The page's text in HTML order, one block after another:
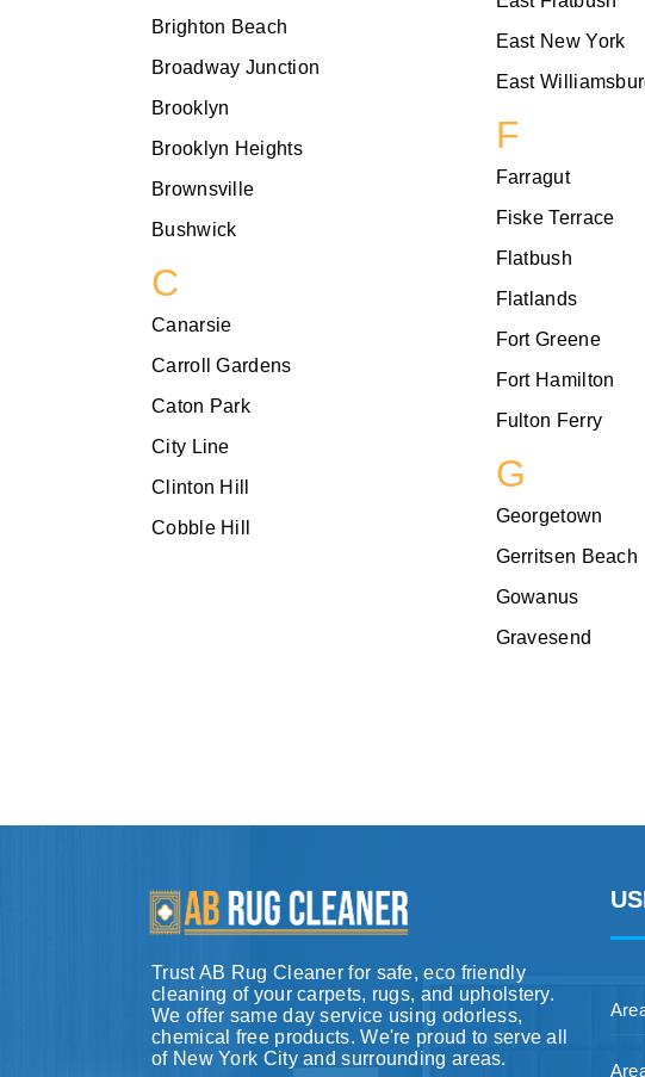
Brighton Beach
Broadway Junction
Brooklyn
Brooklyn Heights
Brownsville
Bushwick
C
Canarsie
Carroll Gardens
Caton Park
City Line
Clinton Hill
Cobble Hill
East New York
East
F
Farragut
Fiske Terrace
Flatbush
Flatlands
Fort Greene
Fort Hamilton
Fulton Ferry
G
Georgetown
Gerritsen Beach
Gowanus
Gravesend
Trust AB Rug Cleaner for safe, eco friendly
cleaning of your carpets, rugs, and upholstery.
We offer same day service using odorless,
chemical free products. We're proud to serve all
of New York City and surrounding areas.